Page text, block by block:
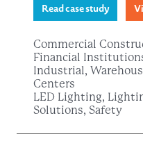
Read case study
Commercial
Financial
Industrial,
Centers
LED Lighting,
Solutions, Safety